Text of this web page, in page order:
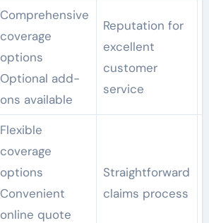
Comprehensive
coverage
options
Optional add-
ons available
Reputation for
excellent
customer
service
Flexible
coverage
options
Convenient
online quote
Straightforward
claims process